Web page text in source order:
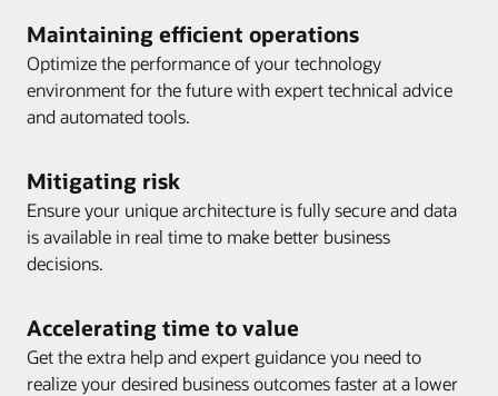
Maintaining efficient operations
Optimize the performance of your technology
environment for the future with expert technical advice
and automated tools.
Mitigating risk
Ensure your unique architecture is fully secure and data
is available in real time to make better business
decisions.
Accelerating time to value
Get the extra help and expert guidance you need to
realize your desired business outcomes faster at a lower